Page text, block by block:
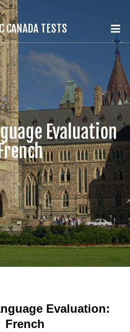
CANADA TESTS
Evaluation
Evaluation:
French